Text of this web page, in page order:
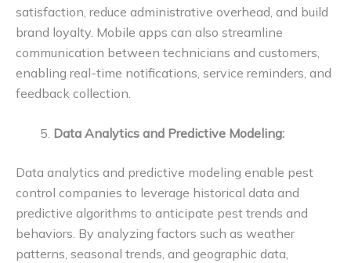
satisfaction, reduce administrative overhead, and build
brand loyalty. Mobile apps can also streamline
communication between technicians and customers,
enabling real-time notifications, service reminders, and
feedback collection.
Data Analytics and Predictive Modeling:
Data analytics and predictive modeling enable pest
control companies to leverage historical data and
predictive algorithms to anticipate pest trends and
behaviors. By analyzing factors such as weather
patterns, seasonal trends, and geographic data,